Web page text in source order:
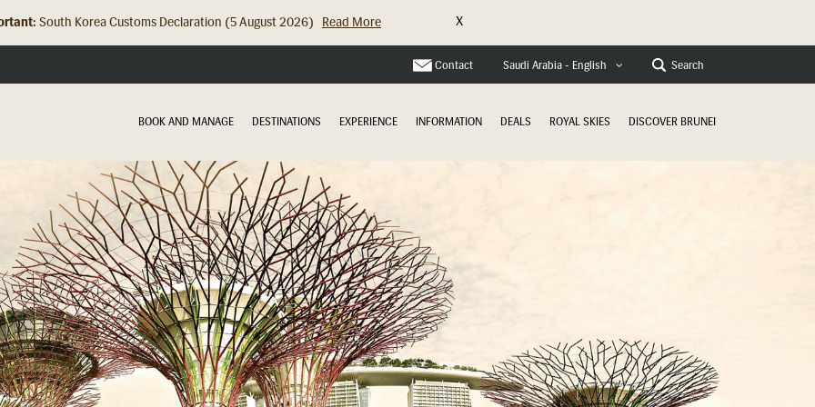
Hong Kong Check In Counter Relocation (8 July 2026)... Read More X
Contact Saudi Arabia - English Search
BOOK AND MANAGE DESTINATIONS EXPERIENCE INFORMATION DEALS ROYAL SKIES DISCOVER BRUNEI